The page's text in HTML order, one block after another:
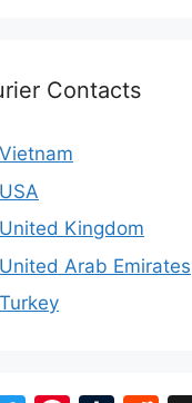
Contacts
Kingdom
Arab Emirates